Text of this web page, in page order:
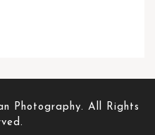
Photography. All Rights